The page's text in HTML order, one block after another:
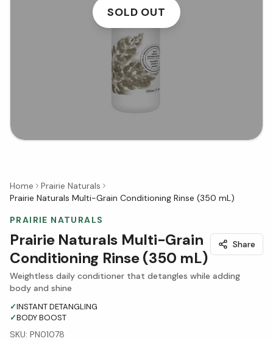
SOLD OUT
Home
Prairie Naturals
Prairie Naturals Multi-Grain Conditioning Rinse (350 mL)
PRAIRIE NATURALS
Prairie Naturals Multi-Grain
Conditioning Rinse (350 mL)
Share
Weightless daily conditioner that detangles while adding
body and shine
✓INSTANT DETANGLING
✓BODY BOOST
SKU: PN01078